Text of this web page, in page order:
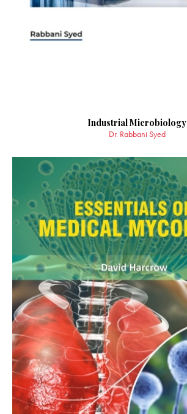
Industrial Microbiology
Dr. Rabbani Syed